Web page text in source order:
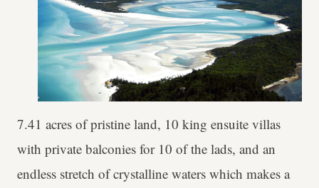
7.41 acres of pristine land, 10 king ensuite villas
with private balconies for 10 of the lads, and an
endless stretch of crystalline waters which makes a